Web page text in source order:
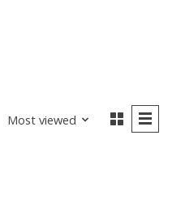
Most viewed